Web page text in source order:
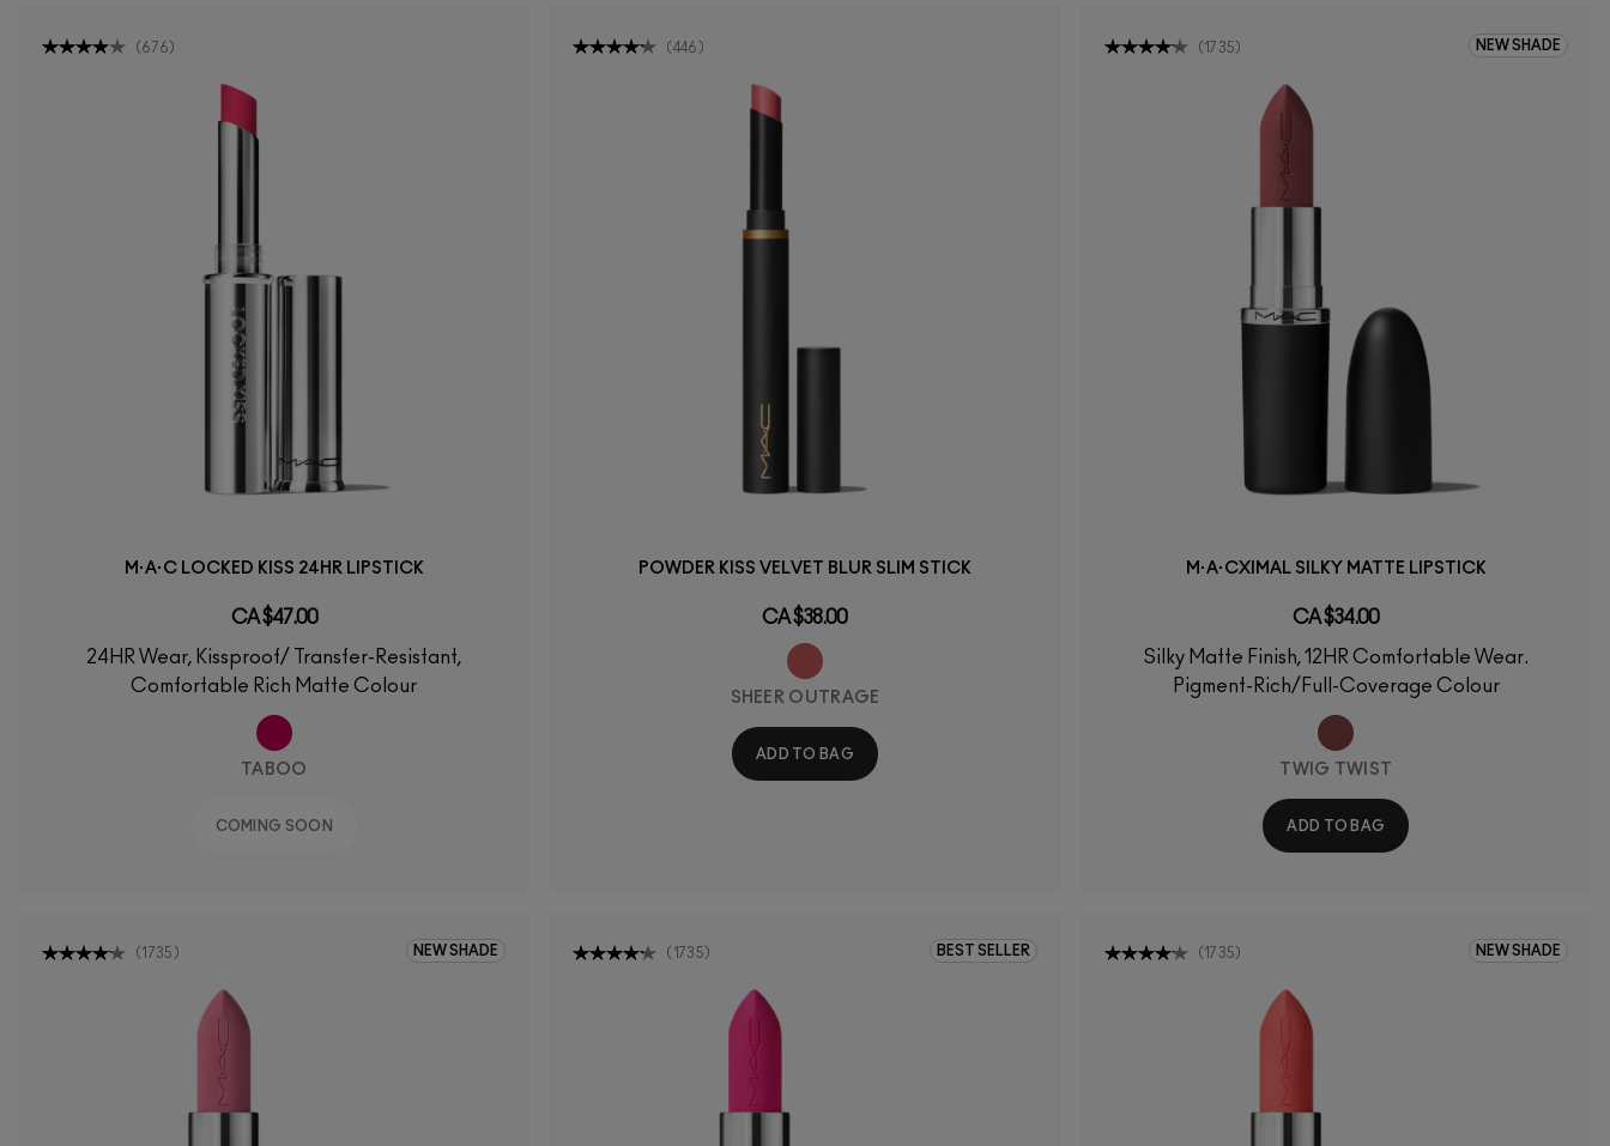
( 676 )
M·A·C LOCKED KISS 24HR LIPSTICK
CA $47.00
24HR Wear, Kissproof/ Transfer-Resistant,
Comfortable Rich Matte Colour
TABOO
COMING SOON
( 446 )
POWDER KISS VELVET BLUR SLIM STICK
CA $38.00
SHEER OUTRAGE
ADD TO BAG
NEW SHADE
( 1735 )
M·A·CXIMAL SILKY MATTE LIPSTICK
CA $34.00
Silky Matte Finish, 12HR Comfortable Wear.
Pigment-Rich/Full-Coverage Colour
TWIG TWIST
ADD TO BAG
NEW SHADE
( 1735 ) BEST SELLER
( 1735 ) NEW SHADE
( 1735 )